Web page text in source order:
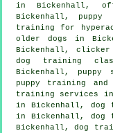
in Bickenhall,
Bickenhall,
training for
older dogs in
Bickenhall, clicker
dog training
Bickenhall, puppy
puppy training
and
training services
in Bickenhall, dog
in Bickenhall, dog
Bickenhall, dog